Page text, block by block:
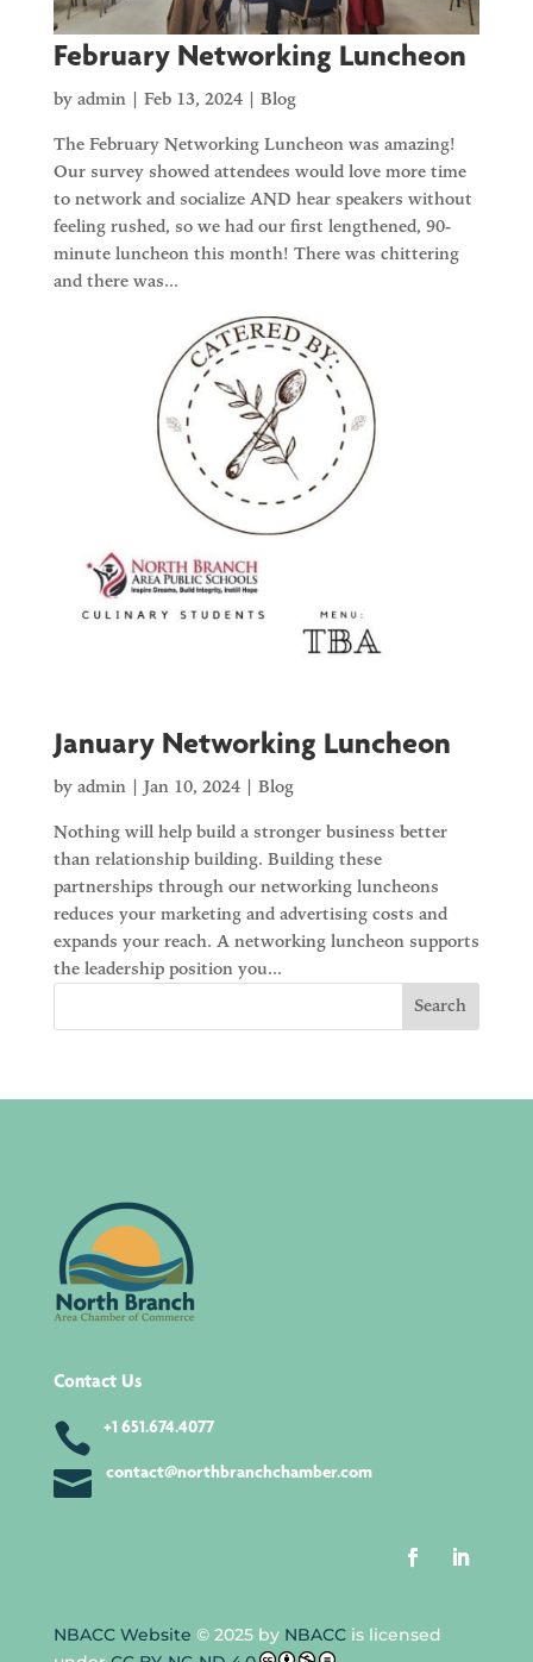
February Networking Luncheon
by admin| Feb 13, 2024| Blog
The February Networking Luncheon was amazing!
Our survey showed attendees would love more time
to network and socialize AND hear speakers without
feeling rushed, so we had our first lengthened, 90-
minute luncheon this month! There was chittering
and there was...
January Networking Luncheon
by admin| Jan 10, 2024| Blog
Nothing will help build a stronger business better
than relationship building. Building these
partnerships through our networking luncheons
reduces your marketing and advertising costs and
expands your reach. A networking luncheon supports
the leadership position you...
Search
Contact Us
 +1 651.674.4077
 contact@northbranchchamber.com
NBACC Website © 2025 by NBACCis licensed